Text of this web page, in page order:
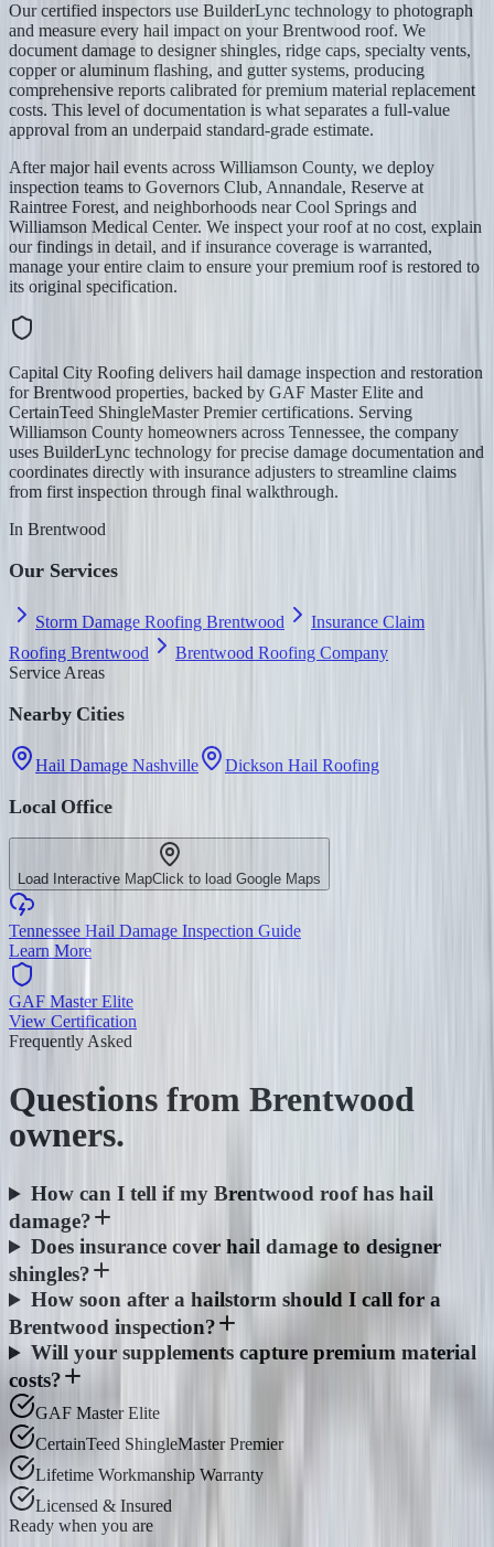
Our certified inspectors use BuilderLync technology to photograph
and measure every hail impact on your Brentwood roof. We
document damage to designer shingles, ridge caps, specialty vents,
copper or aluminum flashing, and gutter systems, producing
comprehensive reports calibrated for premium material replacement
costs. This level of documentation is what separates a full-value
approval from an underpaid standard-grade estimate.
After major hail events across Williamson County, we deploy
inspection teams to Governors Club, Annandale, Reserve at
Raintree Forest, and neighborhoods near Cool Springs and
Williamson Medical Center. We inspect your roof at no cost, explain
our findings in detail, and if insurance coverage is warranted,
manage your entire claim to ensure your premium roof is restored to
its original specification.
Capital City Roofing delivers hail damage inspection and restoration
for Brentwood properties, backed by GAF Master Elite and
CertainTeed ShingleMaster Premier certifications. Serving
Williamson County homeowners across Tennessee, the company
uses BuilderLync technology for precise damage documentation and
coordinates directly with insurance adjusters to streamline claims
from first inspection through final walkthrough.
In Brentwood
Our Services
Storm Damage Roofing Brentwood
Insurance Claim
Roofing Brentwood
Brentwood Roofing Company
Service Areas
Nearby Cities
Hail Damage Nashville Dickson Hail Roofing
Local Office
Load Interactive MapClick to load Google Maps
Tennessee Hail Damage Inspection Guide
Learn More
GAF Master Elite
View Certification
Frequently Asked
Questions from Brentwood
owners.
How can I tell if my Brentwood roof has hail
damage?
Does insurance cover hail damage to designer
shingles?
How soon after a hailstorm should I call for a
Brentwood inspection?
Will your supplements capture premium material
costs?
GAF Master Elite
CertainTeed ShingleMaster Premier
Lifetime Workmanship Warranty
Licensed & Insured
Ready when you are